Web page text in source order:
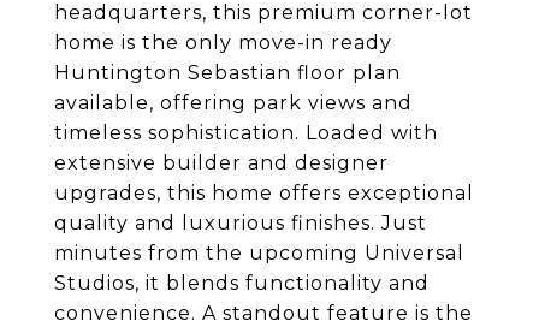
headquarters, this premium corner-lot
home is the only move-in ready
Huntington Sebastian floor plan
available, offering park views and
timeless sophistication. Loaded with
extensive builder and designer
upgrades, this home offers exceptional
quality and luxurious finishes. Just
minutes from the upcoming Universal
Studios, it blends functionality and
convenience. A standout feature is the